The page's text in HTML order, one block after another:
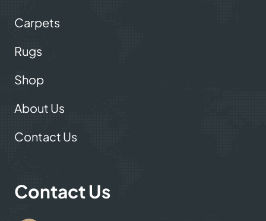
Carpets
Rugs
Shop
About Us
Contact Us
Contact Us